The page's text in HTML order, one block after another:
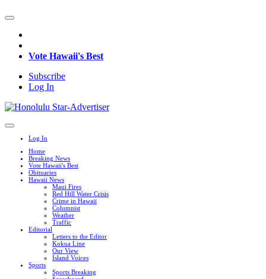
Vote Hawaii's Best
Subscribe
Log In
Log In
Home
Breaking News
Vote Hawaii's Best
Obituaries
Hawaii News
Maui Fires
Red Hill Water Crisis
Crime in Hawaii
Columnist
Weather
Traffic
Editorial
Letters to the Editor
Kokua Line
Our View
Island Voices
Sports
Sports Breaking